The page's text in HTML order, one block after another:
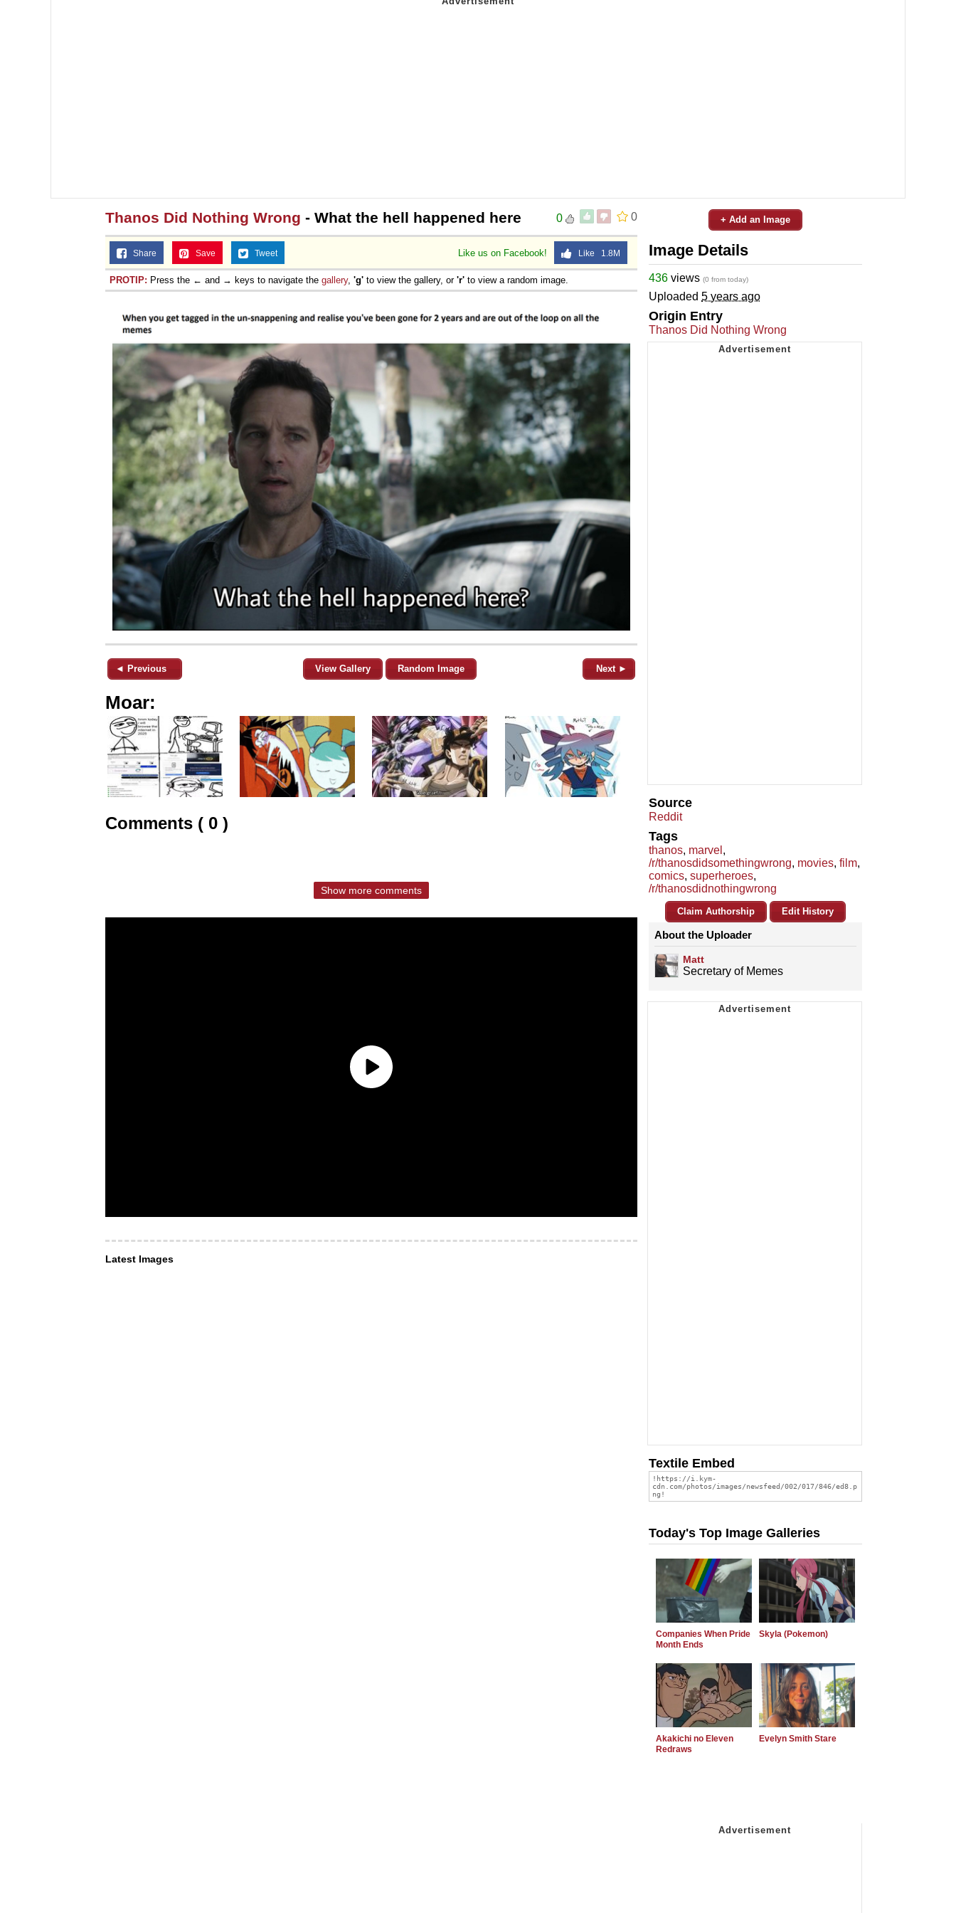
0
0
Thanos Did Nothing Wrong - What the hell happened here
Like us on Facebook! Like 1.8M
Share Save Tweet
PROTIP: Press the ← and → keys to navigate the gallery, 'g' to view the gallery, or 'r' to view a random image.
◄ Previous View Gallery Random Image Next ►
Moar:
Comments ( 0 )
Show more comments
Latest Images
+ Add an Image
Image Details
436 views (0 from today)
Uploaded 5 years ago
Origin Entry
Thanos Did Nothing Wrong
Source
Reddit
Tags
thanos, marvel ,
/r/thanosdidsomethingwrong, movies, film,
comics, superheroes,
/r/thanosdidnothingwrong
Claim Authorship Edit History
About the Uploader
Matt
Secretary of Memes
Textile Embed
Today's Top Image Galleries
Companies When Pride
Month Ends
Skyla (Pokemon)
Akakichi no Eleven
Redraws
Evelyn Smith Stare